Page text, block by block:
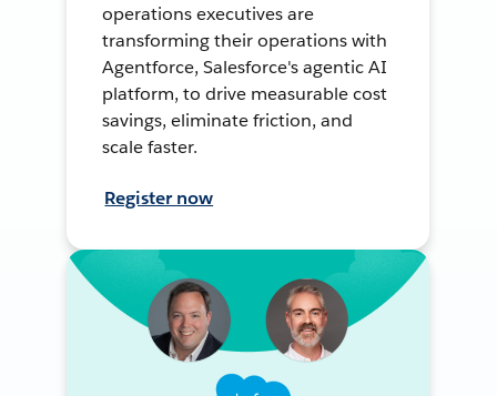
operations executives are
transforming their operations with
Agentforce, Salesforce's agentic AI
platform, to drive measurable cost
savings, eliminate friction, and
scale faster.
Register now